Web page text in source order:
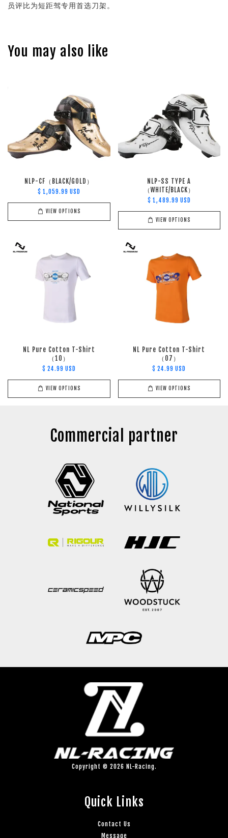
员评比为短距驾专用首选刀架。
You may also like
NLP-CF（BLACK/GOLD）
$ 1,059.99 USD
VIEW OPTIONS
NLP-SS TYPE A
（WHITE/BLACK）
$ 1,489.99 USD
VIEW OPTIONS
NL Pure Cotton T-Shirt
（10）
$ 24.99 USD
VIEW OPTIONS
NL Pure Cotton T-Shirt
（07）
$ 24.99 USD
VIEW OPTIONS
Commercial partner
Copyright © 2026 NL-Racing.
Quick Links
Contact Us
Message